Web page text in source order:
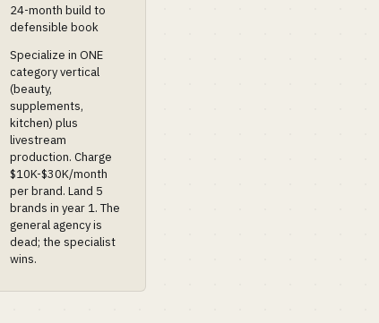
24-month build to
defensible book
Specialize in ONE
category vertical
(beauty,
supplements,
kitchen) plus
livestream
production. Charge
$10K-$30K/month
per brand. Land 5
brands in year 1. The
general agency is
dead; the specialist
wins.